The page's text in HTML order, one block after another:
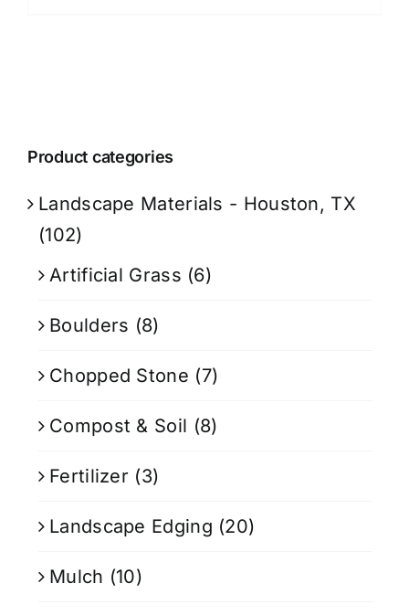
Product categories
Landscape Materials - Houston, TX
(102)
Artificial Grass (6)
Boulders (8)
Chopped Stone (7)
Compost & Soil (8)
Fertilizer (3)
Landscape Edging (20)
Mulch (10)